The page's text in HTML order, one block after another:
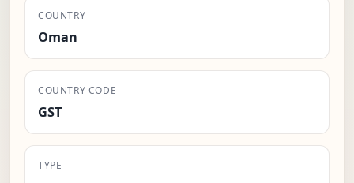
COUNTRY
Oman
COUNTRY CODE
GST
TYPE